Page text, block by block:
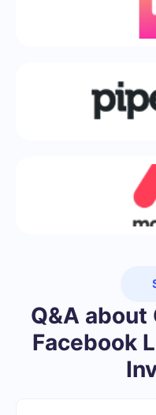
Q&A about
Facebook